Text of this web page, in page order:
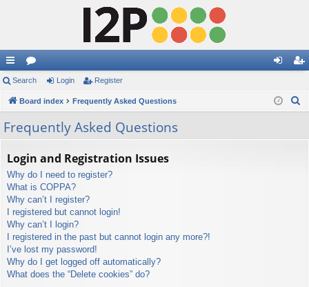
ui
ck
lin
or
u in ist
Search Login Register
Board index Frequently Asked Questions
Frequently Asked Questions
Login and Registration Issues
Why do I need to register?
What is COPPA?
Why can’t I register?
I registered but cannot login!
Why can’t I login?
I registered in the past but cannot login any more?!
I’ve lost my password!
Why do I get logged off automatically?
What does the “Delete cookies” do?